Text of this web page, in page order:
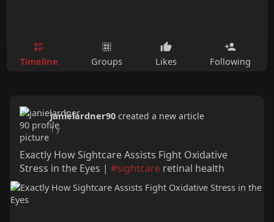
Timeline Groups Likes Following
janielardner90 created a new article
1 y
Exactly How Sightcare Assists Fight Oxidative
Stress in the Eyes | #sightcareretinal health